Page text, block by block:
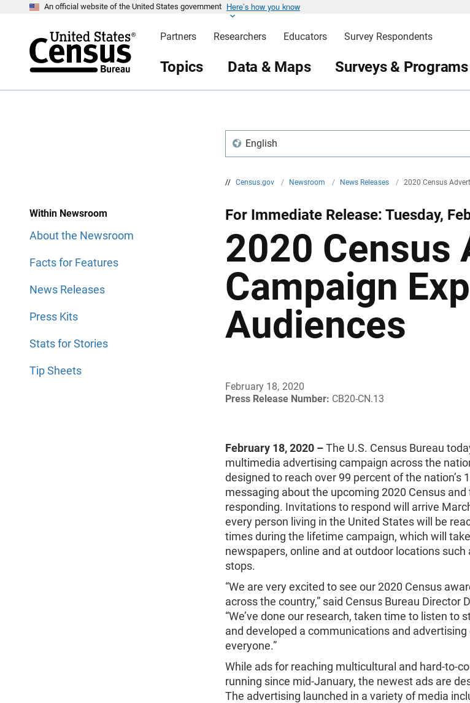
An official website of the United States government Here’s how you know
Partners Researchers Educators Survey Respondents
Topics Data & Maps Surveys & Programs
English
// Census.gov / Newsroom / News Releases / 2020 Census
Within Newsroom
About the Newsroom
Facts for Features
News Releases
Press Kits
Stats for Stories
Tip Sheets
For Immediate Release: Tuesday,
2020 Census
Campaign
Audiences
February 18, 2020
Press Release Number: CB20-CN.13
February 18, 2020 ­­–The U.S. Census Bureau
multimedia advertising campaign across the
designed to reach over 99 percent of the nation’s
messaging about the upcoming 2020 Census
responding. Invitations to respond will arrive
every person living in the United States will be
times during the lifetime campaign, which will
newspapers, online and at outdoor locations such
stops.
“We are very excited to see our 2020 Census
across the country,” said Census Bureau Director
“We’ve done our research, taken time to listen to
and developed a communications and
everyone.”
While ads for reaching multicultural and hard-to-
running since mid-January, the newest ads are
The advertising launched in a variety of media